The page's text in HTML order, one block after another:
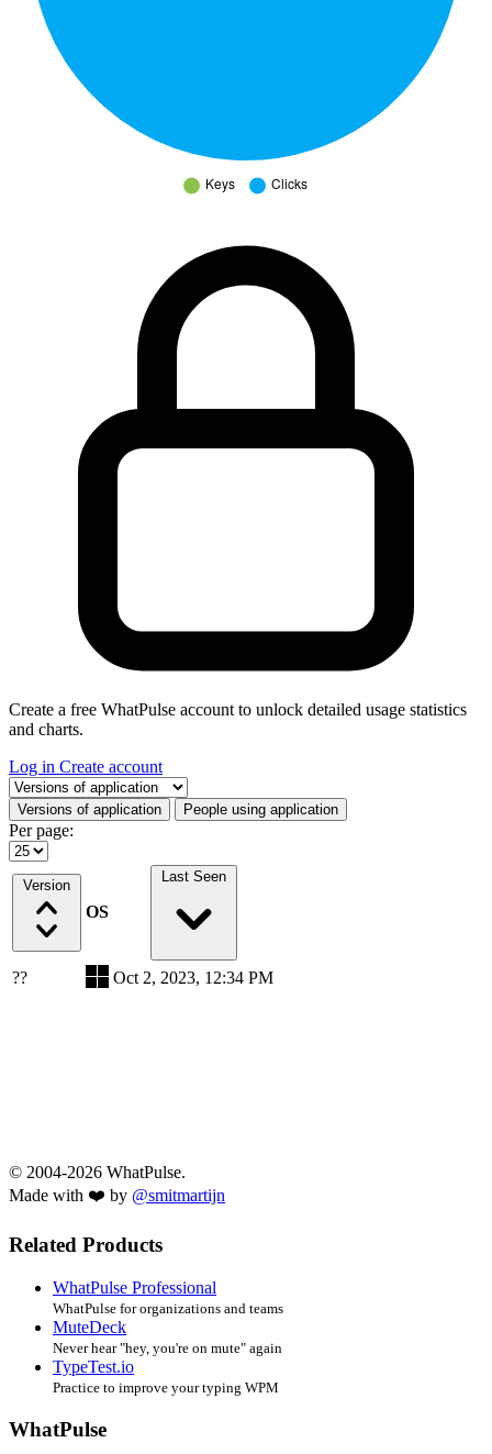
Create a free WhatPulse account to unlock detailed usage statistics
and charts.
Log in Create account
Select a tab
Versions of application People using application
Per page:
Version
OS
Last Seen
?? Oct 2, 2023, 12:34 PM
© 2004-2026 WhatPulse.
Made with ❤️ by @smitmartijn
Related Products
WhatPulse Professional
WhatPulse for organizations and teams
MuteDeck
Never hear "hey, you're on mute" again
TypeTest.io
Practice to improve your typing WPM
WhatPulse